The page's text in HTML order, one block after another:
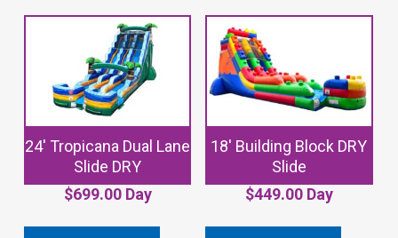
24′ Tropicana Dual Lane
Slide DRY
$699.00Day
18′ Building Block DRY
Slide
$449.00Day